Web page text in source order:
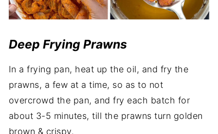
Deep Frying Prawns
In a frying pan, heat up the oil, and fry the
prawns, a few at a time, so as to not
overcrowd the pan, and fry each batch for
about 3-5 minutes, till the prawns turn golden
brown & crispy.